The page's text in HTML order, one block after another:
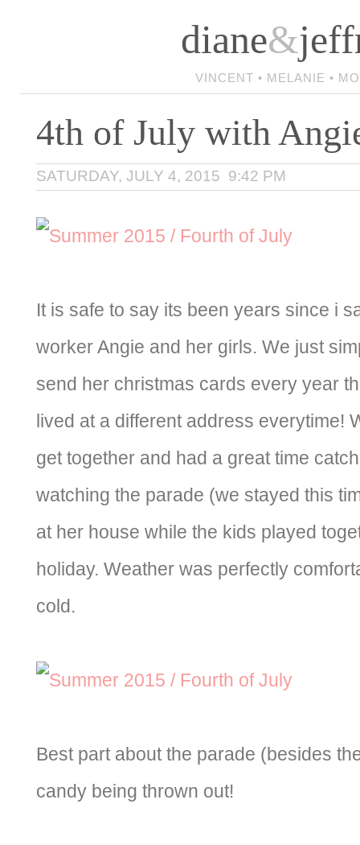
diane&
VINCENT • MELANIE •
4th of July with
SATURDAY, JULY 4, 2015 9:42 PM
It is safe to say its been years since i
worker Angie and her girls. We just
send her christmas cards every year
lived at a different address everytime!
get together and had a great time
watching the parade (we stayed this
at her house while the kids played
holiday. Weather was perfectly
cold.
Best part about the parade (besides
candy being thrown out!